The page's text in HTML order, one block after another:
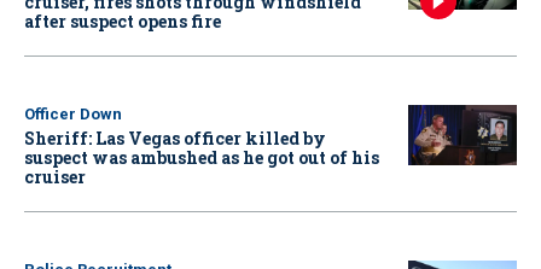
after suspect opens fire
Officer Down
Sheriff: Las Vegas officer killed by
suspect was ambushed as he got out of his
cruiser